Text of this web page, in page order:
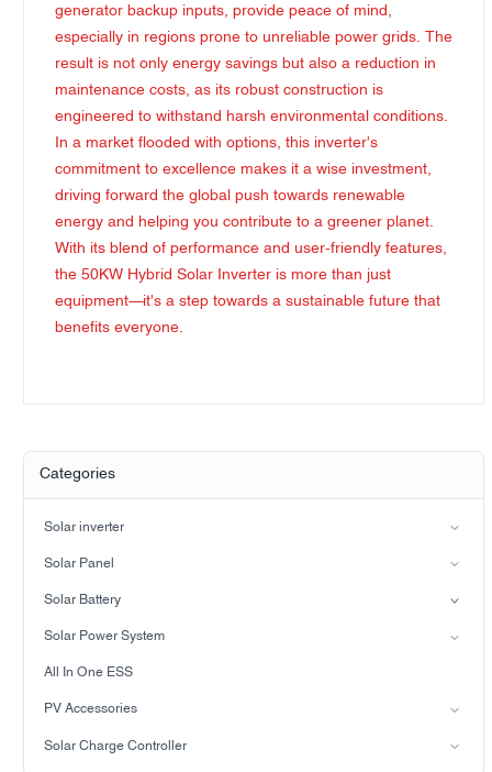
generator backup inputs, provide peace of mind,
especially in regions prone to unreliable power grids. The
result is not only energy savings but also a reduction in
maintenance costs, as its robust construction is
engineered to withstand harsh environmental conditions.
In a market flooded with options, this inverter's
commitment to excellence makes it a wise investment,
driving forward the global push towards renewable
energy and helping you contribute to a greener planet.
With its blend of performance and user-friendly features,
the 50KW Hybrid Solar Inverter is more than just
equipment—it's a step towards a sustainable future that
benefits everyone.
Categories
Solar inverter
Split-phase inverter
Hybrid Solar Inverter(IP21)
Hybrid Solar Inverter(IP65)
Solar Panel
Mono
Solar Battery
Lead-acid battery
LiFePO4 Battery
Solar Power System
on-grid solar power system
Off-grid solar power system
All In One ESS
PV Accessories
Solar light
Solar Charge Controller